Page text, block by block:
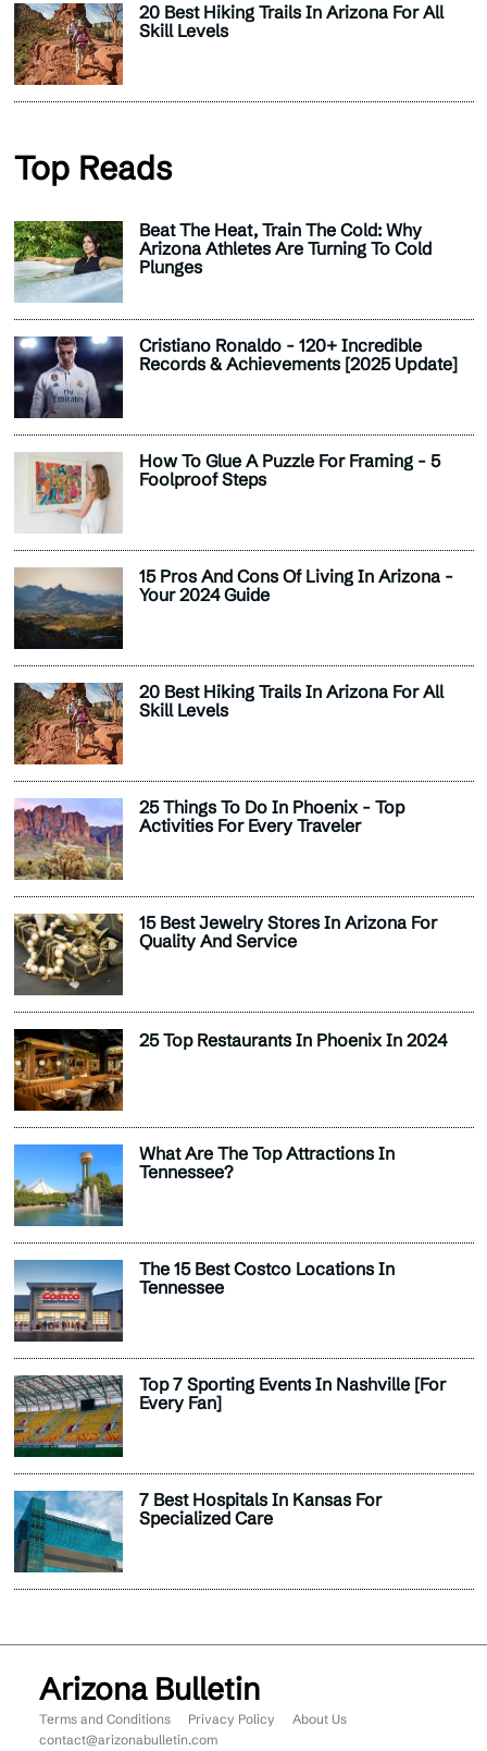
20 Best Hiking Trails In Arizona For All
Skill Levels
Top Reads
Beat The Heat, Train The Cold: Why
Arizona Athletes Are Turning To Cold
Plunges
Cristiano Ronaldo - 120+ Incredible
Records & Achievements [2025 Update]
How To Glue A Puzzle For Framing - 5
Foolproof Steps
15 Pros And Cons Of Living In Arizona -
Your 2024 Guide
20 Best Hiking Trails In Arizona For All
Skill Levels
25 Things To Do In Phoenix - Top
Activities For Every Traveler
15 Best Jewelry Stores In Arizona For
Quality And Service
25 Top Restaurants In Phoenix In 2024
What Are The Top Attractions In
Tennessee?
The 15 Best Costco Locations In
Tennessee
Top 7 Sporting Events In Nashville [For
Every Fan]
7 Best Hospitals In Kansas For
Specialized Care
Terms and Conditions Privacy Policy
About Us
contact@arizonabulletin.com
Arizona Bulletin